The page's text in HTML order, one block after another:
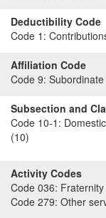
Deductibility Code
Code 1:
Affiliation Code
Code 9:
Subsection and
Code 10-1:
(10)
Activity Codes
Code 036:
Code 279: Other